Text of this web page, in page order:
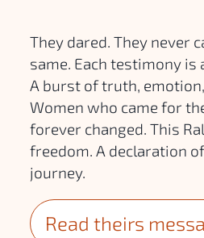
They dared. They never
same. Each testimony is
A burst of truth,
Women who came for
forever changed. This
freedom. A declaration
journey.
Read theirs